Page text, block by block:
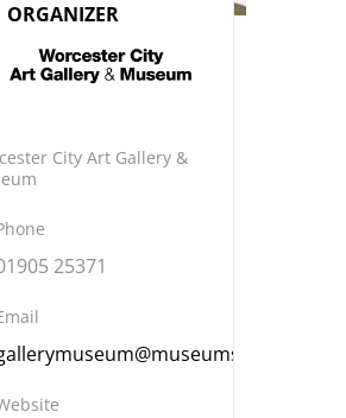
ORGANIZER
City Art Gallery &
25371